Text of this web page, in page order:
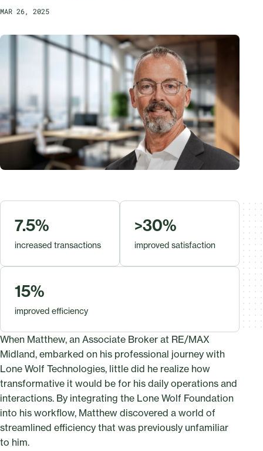
MAR 26, 2025
7.5%
increased transactions
>30%
improved satisfaction
15%
improved efficiency
When Matthew, an Associate Broker at RE/MAX
Midland, embarked on his professional journey with
Lone Wolf Technologies, little did he realize how
transformative it would be for his daily operations and
interactions. By integrating the Lone Wolf Foundation
into his workflow, Matthew discovered a world of
streamlined efficiency that was previously unfamiliar
to him.